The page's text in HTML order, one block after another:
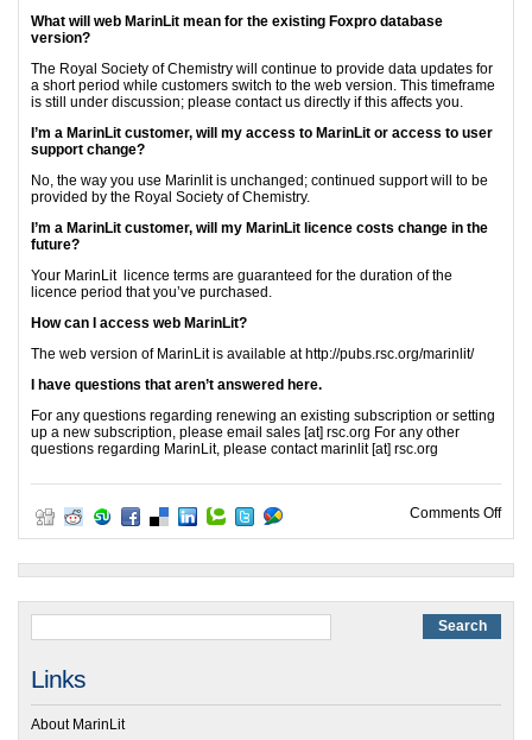
What will web MarinLit mean for the existing Foxpro database
version?
The Royal Society of Chemistry will continue to provide data updates for
a short period while customers switch to the web version. This timeframe
is still under discussion; please contact us directly if this affects you.
I’m a MarinLit customer, will my access to MarinLit or access to user
support change?
No, the way you use Marinlit is unchanged; continued support will to be
provided by the Royal Society of Chemistry.
I’m a MarinLit customer, will my MarinLit licence costs change in the
future?
Your MarinLit licence terms are guaranteed for the duration of the
licence period that you’ve purchased.
How can I access web MarinLit?
The web version of MarinLit is available at http://pubs.rsc.org/marinlit/
I have questions that aren’t answered here.
For any questions regarding renewing an existing subscription or setting
up a new subscription, please email sales [at] rsc.org For any other
questions regarding MarinLit, please contact marinlit [at] rsc.org
Comments Offon
Links
About MarinLit